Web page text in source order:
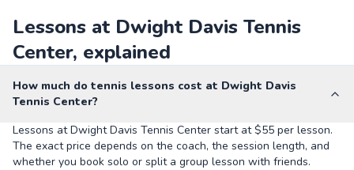
Lessons at Dwight Davis Tennis
Center, explained
How much do tennis lessons cost at Dwight Davis
Tennis Center?
Lessons at Dwight Davis Tennis Center start at $55 per lesson.
The exact price depends on the coach, the session length, and
whether you book solo or split a group lesson with friends.